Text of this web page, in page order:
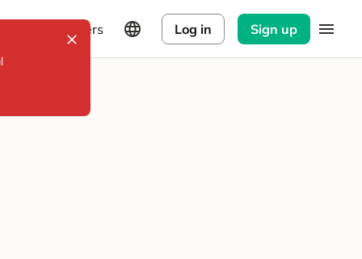
Explorers Log in Sign up